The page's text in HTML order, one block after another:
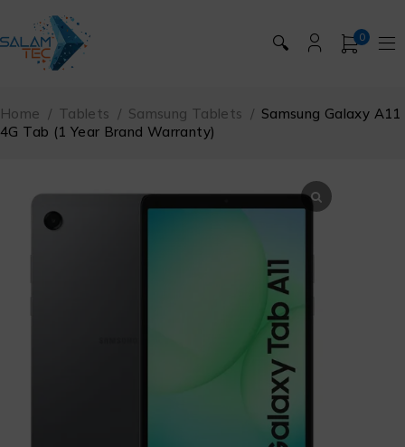
🔍 0
Home / Tablets / Samsung Tablets / Samsung Galaxy A11
4G Tab (1 Year Brand Warranty)